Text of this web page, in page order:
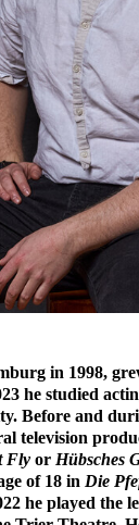
in 1998,
he studied
Before and
television
Fly or Hübsches
of 18 in Die
he played the